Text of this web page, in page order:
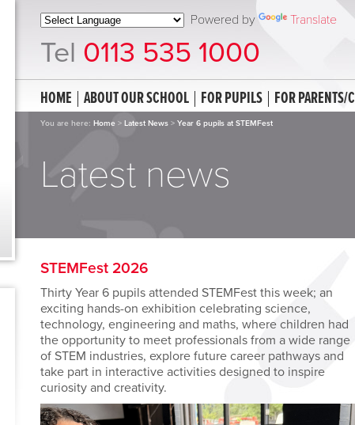
Powered by Translate
Tel 0113 535 1000
HOME ABOUT OUR SCHOOL FOR PUPILS FOR PARENTS/
You are here: Home > Latest News > Year 6 pupils at STEMFest
Latest news
STEMFest 2026
Thirty Year 6 pupils attended STEMFest this week; an
exciting hands-on exhibition celebrating science,
technology, engineering and maths, where children had
the opportunity to meet professionals from a wide range
of STEM industries, explore future career pathways and
take part in interactive activities designed to inspire
curiosity and creativity.